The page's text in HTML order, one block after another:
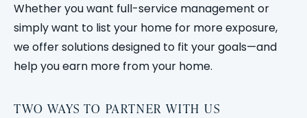
Whether you want full-service management or
simply want to list your home for more exposure,
we offer solutions designed to fit your goals—and
help you earn more from your home.
TWO WAYS TO PARTNER WITH US